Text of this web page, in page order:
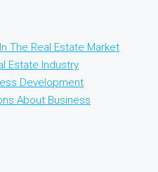
The Real Estate Market
Estate Industry
Development
About Business